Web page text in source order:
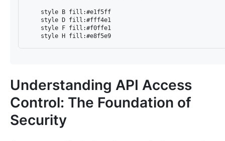
    style B fill:#e1f5ff
    style D fill:#fff4e1
    style F fill:#f0ffe1
Understanding API Access
Control: The Foundation of
Security